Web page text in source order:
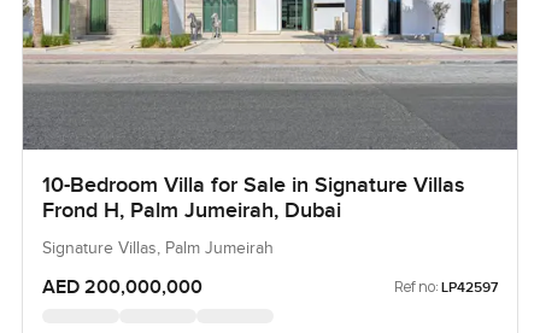
10-Bedroom Villa for Sale in Signature Villas
Frond H, Palm Jumeirah, Dubai
Signature Villas, Palm Jumeirah
AED 200,000,000 Ref no: LP42597